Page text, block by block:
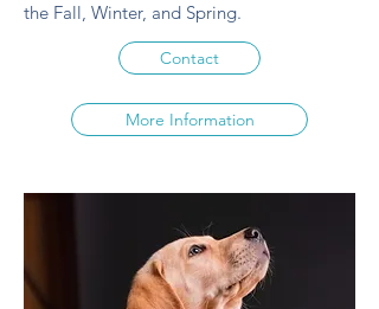
the Fall, Winter, and Spring.
Contact
More Information